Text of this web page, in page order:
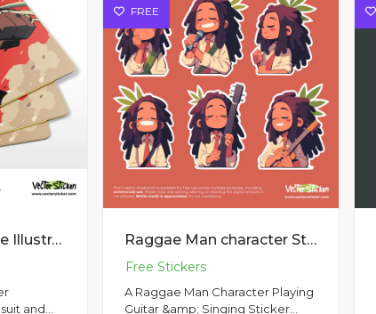
Wolverine in Battle Illustration
and
FREE
Raggae Man character Sticker Pack 2
A Raggae Man Character Playing
Guitar &amp; Singing Sticker